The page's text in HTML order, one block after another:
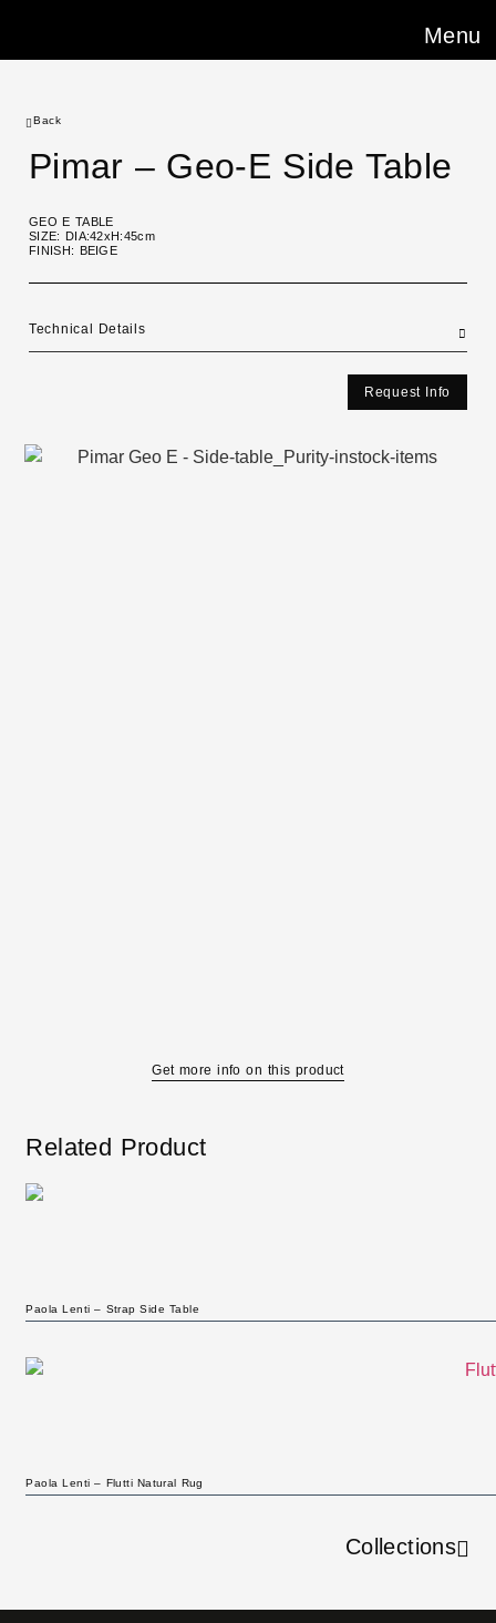
Menu
Back
Pimar – Geo-E Side Table
GEO E TABLE
SIZE: DIA:42xH:45cm
FINISH: BEIGE
Technical Details
Request Info
Get more info on this product
Related Product
Paola Lenti – Strap Side Table
Paola Lenti – Flutti Natural Rug
Collections